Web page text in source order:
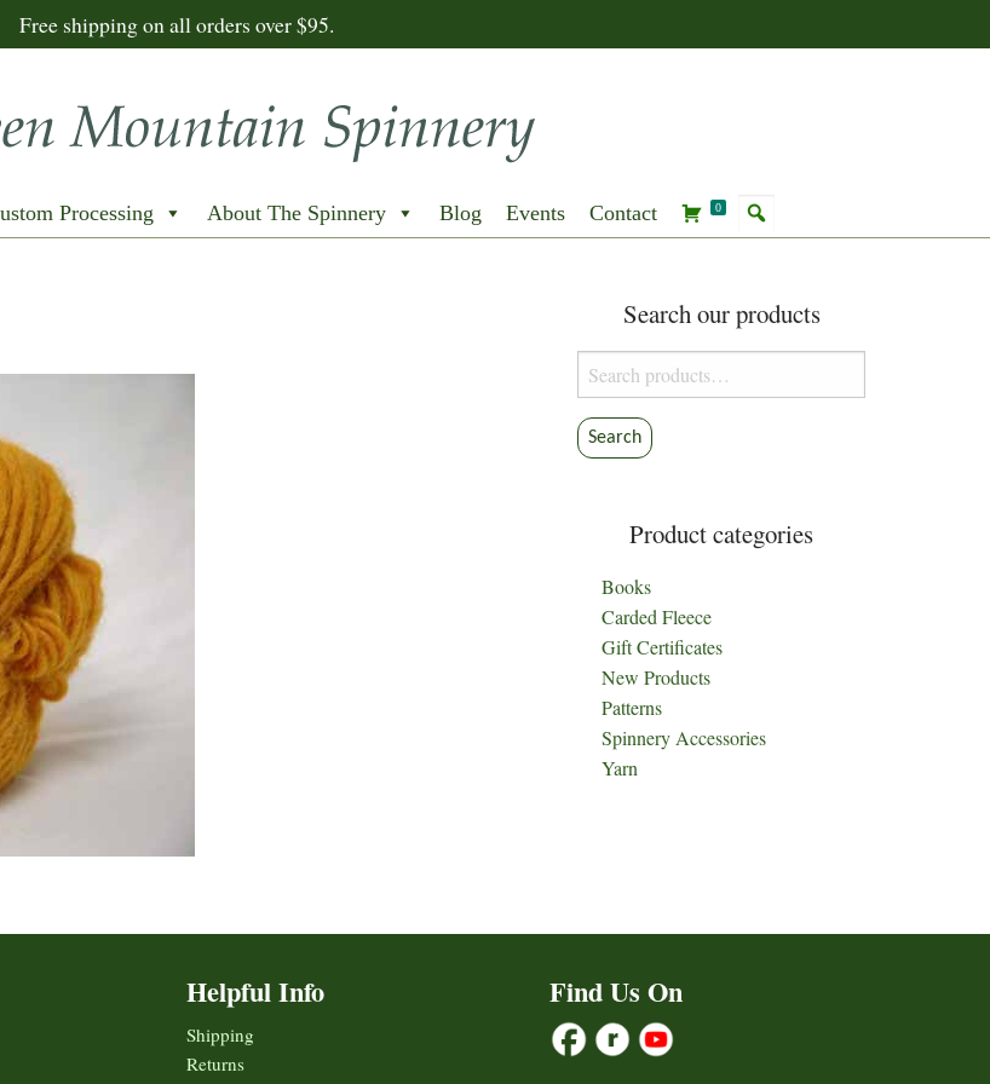
Free shipping on all orders over $95.
Processing About The Spinnery Blog Events Contact 0
Search our products
Search
for:
Search
Product categories
Books
Carded Fleece
Gift Certificates
New Products
Patterns
Spinnery Accessories
Yarn
Helpful Info
Shipping
Returns
Find Us On